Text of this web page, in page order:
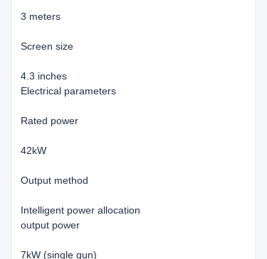
3 meters
Screen size
4.3 inches
Electrical parameters
Rated power
42kW
Output method
Intelligent power allocation
output power
7kW (single gun)